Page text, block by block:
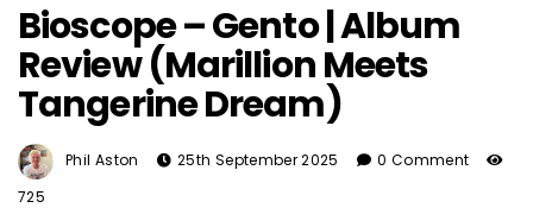
Bioscope – Gento | Album
Review (Marillion Meets
Tangerine Dream)
Phil Aston 25th September 2025
0 Comment
725